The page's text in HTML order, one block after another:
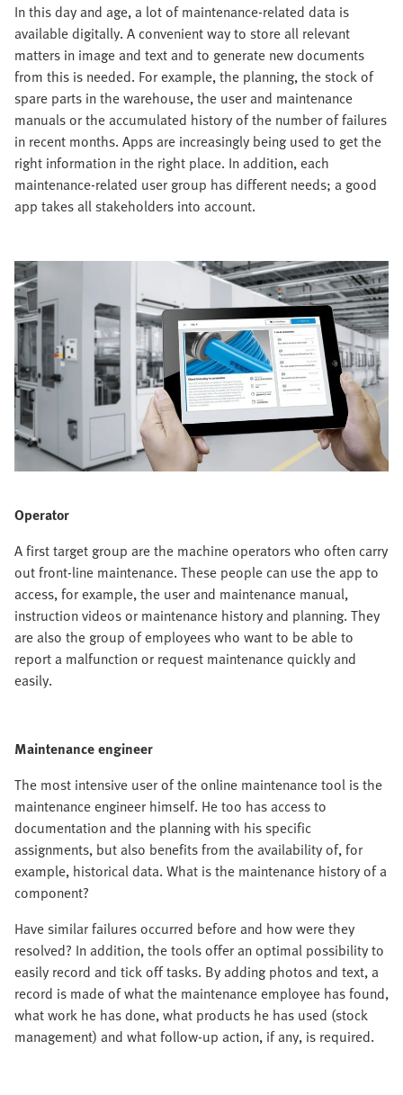
In this day and age, a lot of maintenance-related data is
available digitally. A convenient way to store all relevant
matters in image and text and to generate new documents
from this is needed. For example, the planning, the stock of
spare parts in the warehouse, the user and maintenance
manuals or the accumulated history of the number of failures
in recent months. Apps are increasingly being used to get the
right information in the right place. In addition, each
maintenance-related user group has different needs; a good
app takes all stakeholders into account.
Operator
A first target group are the machine operators who often carry
out front-line maintenance. These people can use the app to
access, for example, the user and maintenance manual,
instruction videos or maintenance history and planning. They
are also the group of employees who want to be able to
report a malfunction or request maintenance quickly and
easily.
Maintenance engineer
The most intensive user of the online maintenance tool is the
maintenance engineer himself. He too has access to
documentation and the planning with his specific
assignments, but also benefits from the availability of, for
example, historical data. What is the maintenance history of a
component?
Have similar failures occurred before and how were they
resolved? In addition, the tools offer an optimal possibility to
easily record and tick off tasks. By adding photos and text, a
record is made of what the maintenance employee has found,
what work he has done, what products he has used (stock
management) and what follow-up action, if any, is required.